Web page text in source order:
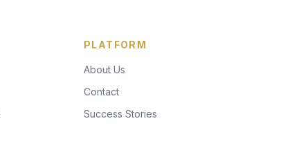
PLATFORM
About Us
Contact
Success Stories